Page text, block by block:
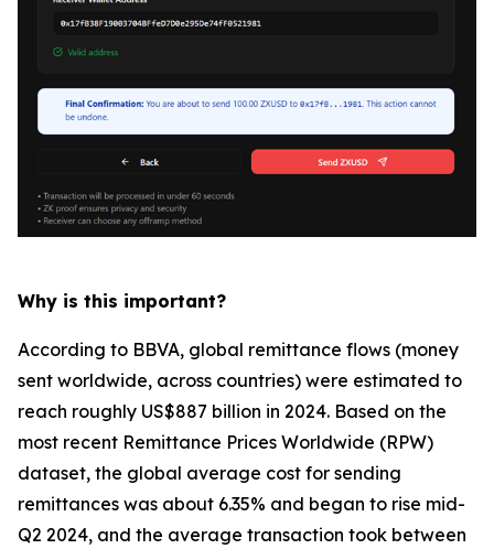
Why is this important?
According to BBVA, global remittance flows (money
sent worldwide, across countries) were estimated to
reach roughly US$887 billion in 2024. Based on the
most recent Remittance Prices Worldwide (RPW)
dataset, the global average cost for sending
remittances was about 6.35% and began to rise mid-
Q2 2024, and the average transaction took between